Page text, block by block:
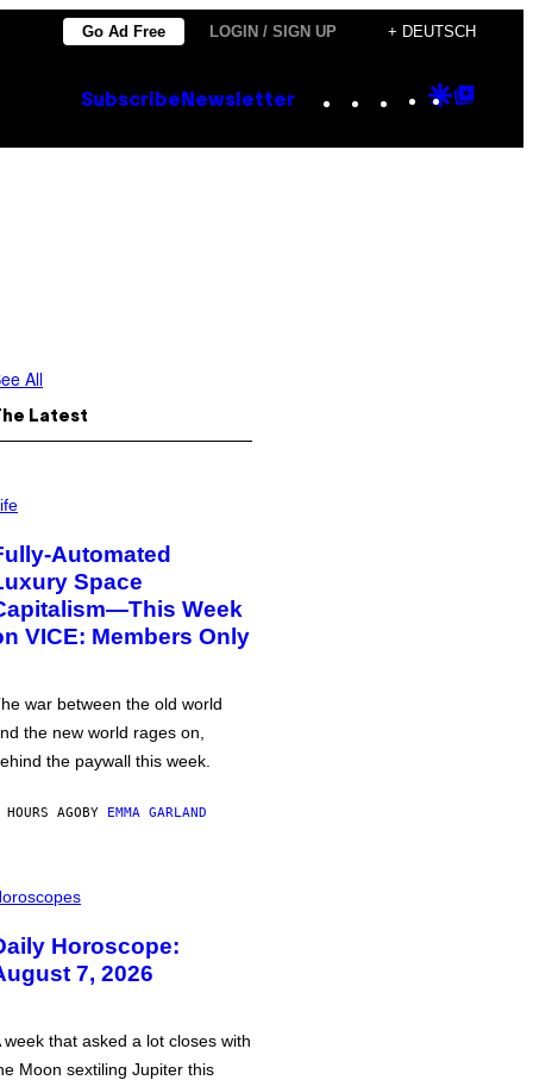
Go Ad Free LOGIN / SIGN UP + DEUTSCH
Subscribe Newsletter Instagram
TikTok
YouTube
Google
All
Latest
Automated
Space
Week
VICE: Members Only
war between the old world
the new world rages on,
the paywall this week.
AGOBY EMMA GARLAND
Horoscope:
7, 2026
week that asked a lot closes with
Moon sextiling Jupiter this